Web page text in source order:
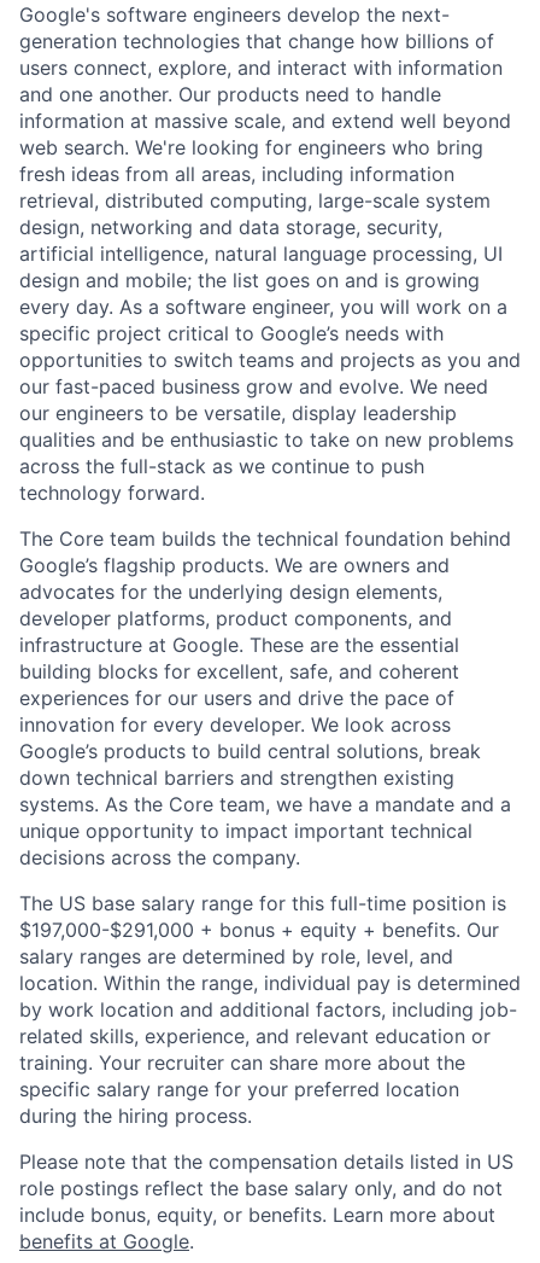
Google's software engineers develop the next-
generation technologies that change how billions of
users connect, explore, and interact with information
and one another. Our products need to handle
information at massive scale, and extend well beyond
web search. We're looking for engineers who bring
fresh ideas from all areas, including information
retrieval, distributed computing, large-scale system
design, networking and data storage, security,
artificial intelligence, natural language processing, UI
design and mobile; the list goes on and is growing
every day. As a software engineer, you will work on a
specific project critical to Google’s needs with
opportunities to switch teams and projects as you and
our fast-paced business grow and evolve. We need
our engineers to be versatile, display leadership
qualities and be enthusiastic to take on new problems
across the full-stack as we continue to push
technology forward.
The Core team builds the technical foundation behind
Google’s flagship products. We are owners and
advocates for the underlying design elements,
developer platforms, product components, and
infrastructure at Google. These are the essential
building blocks for excellent, safe, and coherent
experiences for our users and drive the pace of
innovation for every developer. We look across
Google’s products to build central solutions, break
down technical barriers and strengthen existing
systems. As the Core team, we have a mandate and a
unique opportunity to impact important technical
decisions across the company.
The US base salary range for this full-time position is
$197,000-$291,000 + bonus + equity + benefits. Our
salary ranges are determined by role, level, and
location. Within the range, individual pay is determined
by work location and additional factors, including job-
related skills, experience, and relevant education or
training. Your recruiter can share more about the
specific salary range for your preferred location
during the hiring process.
Please note that the compensation details listed in US
role postings reflect the base salary only, and do not
include bonus, equity, or benefits. Learn more about
benefits at Google.